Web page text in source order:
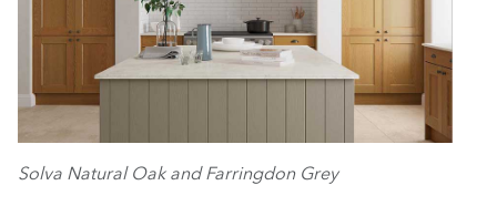
Solva Natural Oak and Farringdon Grey